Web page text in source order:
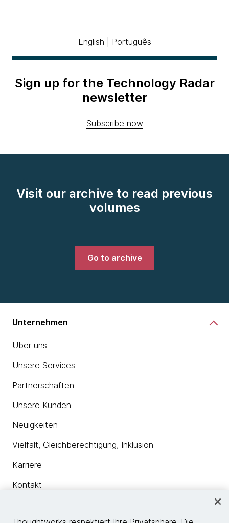
English Português
Sign up for the Technology Radar
newsletter
Subscribe now
Visit our archive to read previous
volumes
Go to archive
Unternehmen
Über uns
Unsere Services
Partnerschaften
Unsere Kunden
Neuigkeiten
Vielfalt, Gleichberechtigung, Inklusion
Karriere
Kontakt